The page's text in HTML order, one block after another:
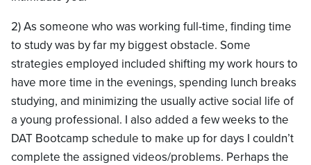
2) As someone who was working full-time, finding time
to study was by far my biggest obstacle. Some
strategies employed included shifting my work hours to
have more time in the evenings, spending lunch breaks
studying, and minimizing the usually active social life of
a young professional. I also added a few weeks to the
DAT Bootcamp schedule to make up for days I couldn’t
complete the assigned videos/problems. Perhaps the